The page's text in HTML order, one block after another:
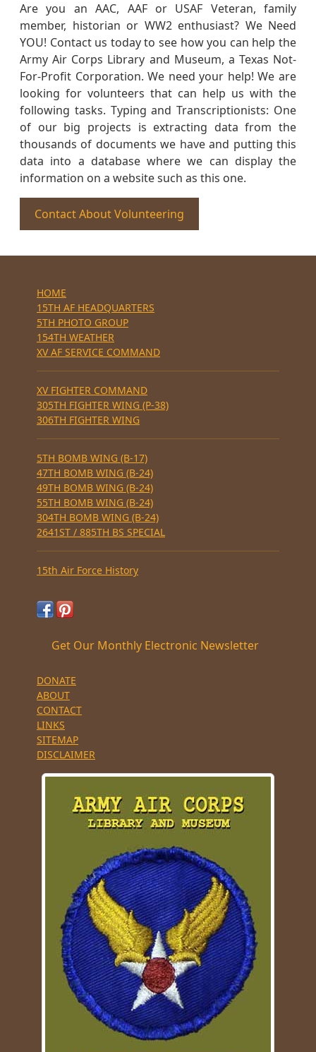
Are you an AAC, AAF or USAF Veteran, family
member, historian or WW2 enthusiast? We Need
YOU! Contact us today to see how you can help the
Army Air Corps Library and Museum, a Texas Not-
For-Profit Corporation. We need your help! We are
looking for volunteers that can help us with the
following tasks. Typing and Transcriptionists: One
of our big projects is extracting data from the
thousands of documents we have and putting this
data into a database where we can display the
information on a website such as this one.
Contact About Volunteering
HOME
15TH AF HEADQUARTERS
5TH PHOTO GROUP
154TH WEATHER
XV AF SERVICE COMMAND
XV FIGHTER COMMAND
305TH FIGHTER WING (P-38)
306TH FIGHTER WING
5TH BOMB WING (B-17)
47TH BOMB WING (B-24)
49TH BOMB WING (B-24)
55TH BOMB WING (B-24)
304TH BOMB WING (B-24)
2641ST / 885TH BS SPECIAL
15th Air Force History
Get Our Monthly Electronic Newsletter
DONATE
ABOUT
CONTACT
LINKS
SITEMAP
DISCLAIMER